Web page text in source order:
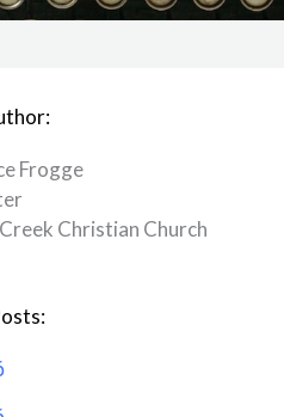
Frogge
​Christian Church